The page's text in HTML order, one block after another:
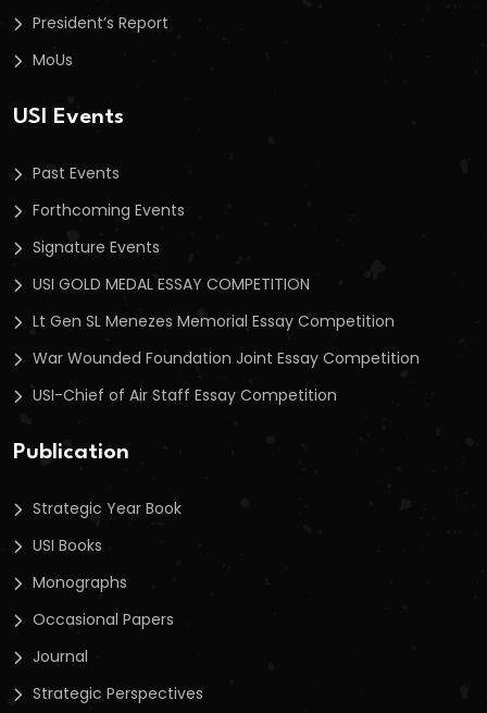
President’s Report
MoUs
USI Events
Past Events
Forthcoming Events
Signature Events
USI GOLD MEDAL ESSAY COMPETITION
Lt Gen SL Menezes Memorial Essay Competition
War Wounded Foundation Joint Essay Competition
USI-Chief of Air Staff Essay Competition
Publication
Strategic Year Book
USI Books
Monographs
Occasional Papers
Journal
Strategic Perspectives